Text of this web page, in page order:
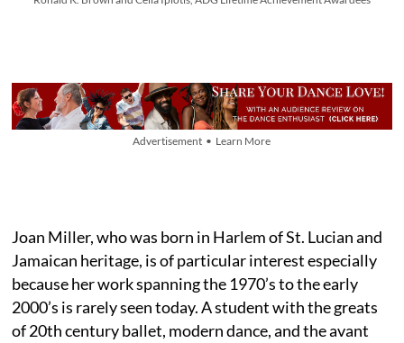
Advertisement • Learn More
Joan Miller, who was born in Harlem of St. Lucian and
Jamaican heritage, is of particular interest especially
because her work spanning the 1970’s to the early
2000’s is rarely seen today. A student with the greats
of 20th century ballet, modern dance, and the avant